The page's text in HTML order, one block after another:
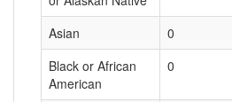
Asian
0
Black or African
American
0